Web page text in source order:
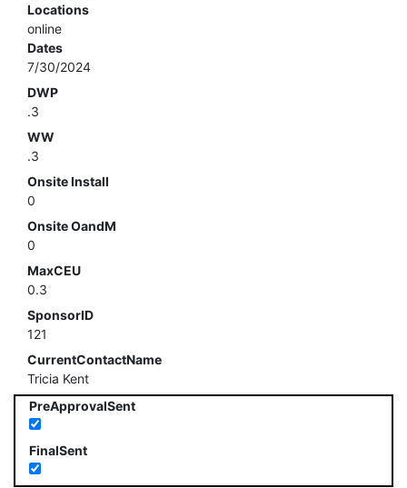
Locations
online
Dates
7/30/2024
DWP
.3
WW
.3
Onsite Install
0
Onsite OandM
0
MaxCEU
0.3
SponsorID
121
CurrentContactName
Tricia Kent
PreApprovalSent
FinalSent